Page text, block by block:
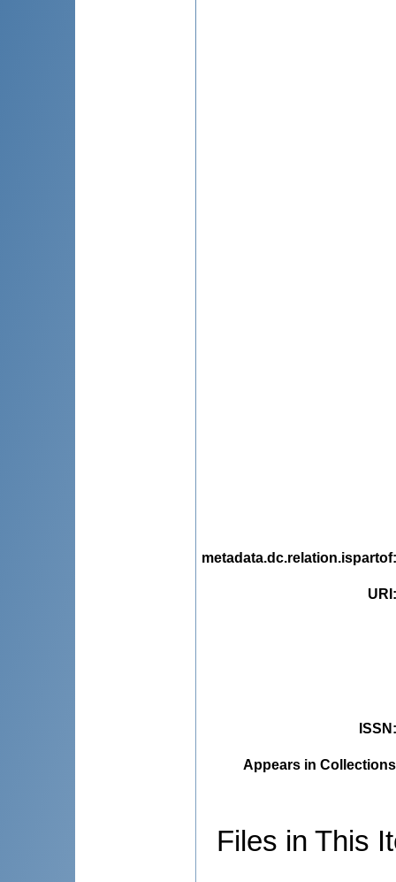
metadata.dc.relation.ispartof
URI
ISSN
Appears in
Files in This